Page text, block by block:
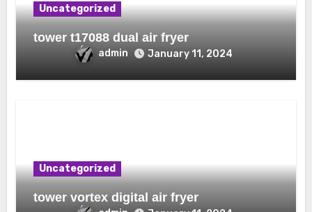
Uncategorized
tower t17088 dual air fryer
admin January 11, 2024
Uncategorized
tower vortex digital air fryer